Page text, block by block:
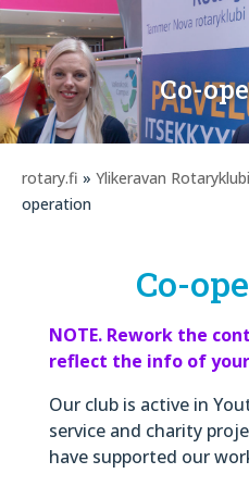
Co-
rotary.fi » Ylikeravan Rotaryklubi
operation
Co-
NOTE. Rework the
reflect the info of
Our club is active in
service and charity
have supported our